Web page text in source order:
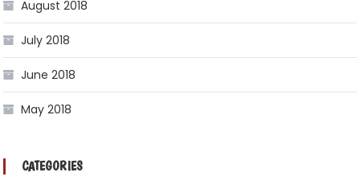
August 2018
July 2018
June 2018
May 2018
CATEGORIES